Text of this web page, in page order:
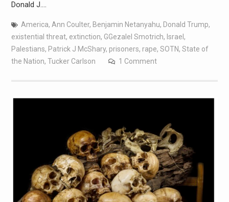
Donald J.…
America, Ann Coulter, Benjamin Netanyahu, Donald Trump,
existential threat, extinction, GGezalel Smotrich, Israel ,
Palestians, Patrick J McShary, prisoners, rape, SOTN, State of
the Nation, Tucker Carlson 1 Comment